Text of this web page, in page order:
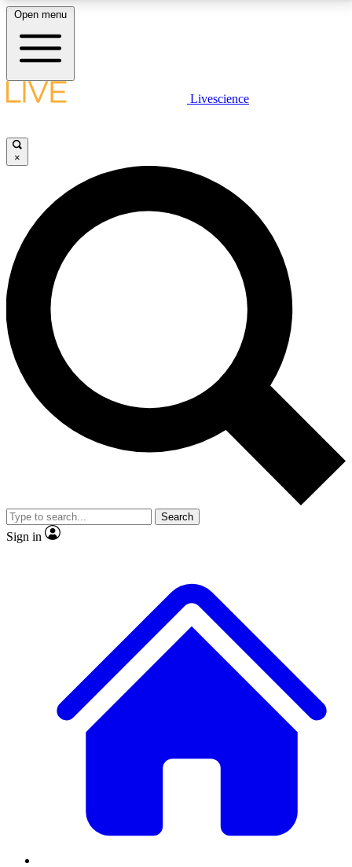
LIVE SCIENCE PLUS
JOIN FREE
LIVE SCIENCE PRO
Unlimited access to our exclusive features, expert analysis and in-depth
interviews, all ad-free
No ads, ever
Exclusive, original
reporting
video
Member-only features
Open menu
Livescience
×
Search
Sign in